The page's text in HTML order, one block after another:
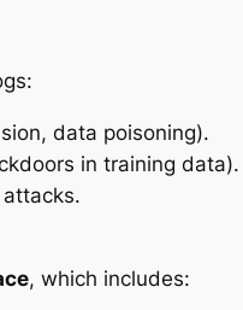
data poisoning).
in training data).
, which includes: